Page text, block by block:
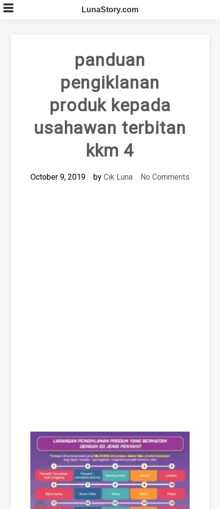
Skip
to
LunaStory.com
panduan
pengiklanan
produk kepada
usahawan terbitan
kkm 4
October 9, 2019 by Cik Luna No Comments